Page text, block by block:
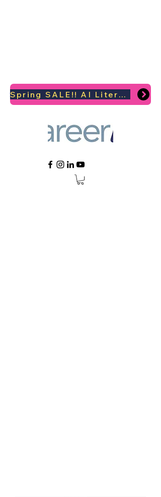
Spring SALE!! AI Literacy Coaching for your Career Survival 2026